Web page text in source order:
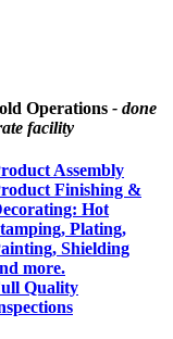
Operations - done
facility
Assembly
Finishing &
Hot
Plating,
Shielding
more.
Quality